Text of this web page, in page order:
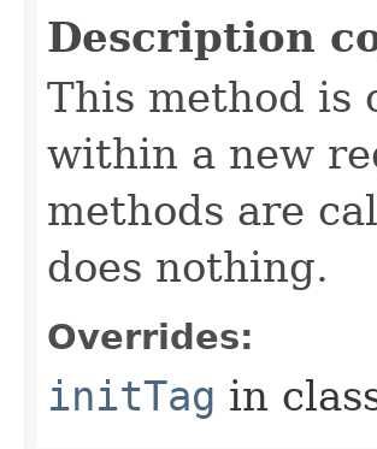
Description
This method is
within a new
methods are
does nothing.
Overrides:
initTag in